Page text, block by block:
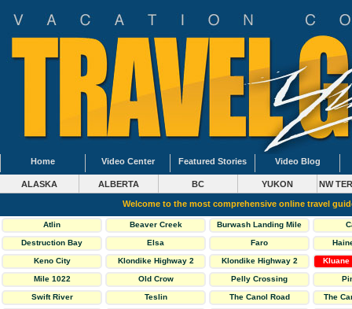
Home Video Center Featured Stories Video Blog
ALASKA ALBERTA BC YUKON NW
Welcome to the most comprehensive online travel
Atlin Beaver Creek
Burwash Landing Mile
Destruction Bay Elsa Faro
Keno City
Klondike Highway 2
Klondike Highway 2
Kluane
Mile 1022 Old Crow Pelly Crossing
Swift River Teslin
The Canol Road
The